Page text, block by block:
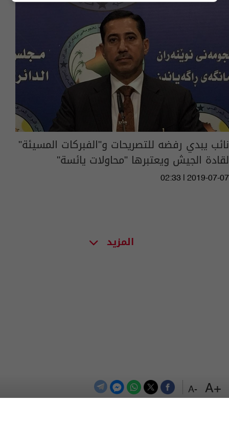
+A
-A
نائب يبدي رفضه للتصريحات و"الفبركات المسيئة"
لقادة الجيش ويعتبرها "محاولات يائسة"
02:33 | 2019-07-07
المزيد